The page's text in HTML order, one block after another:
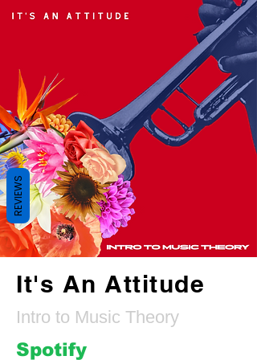
It's An Attitude
Intro to Music Theory
Spotify
REVIEWS